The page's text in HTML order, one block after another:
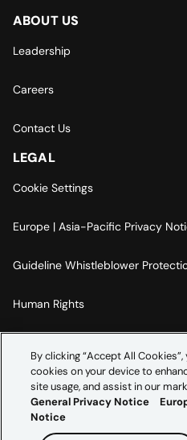
ABOUT US
Leadership
Careers
Contact Us
LEGAL
Cookie Settings
Europe | Asia-Pacific Privacy
Guideline Whistleblower
Human Rights
Imprint
By clicking “Accept All
cookies on your device to
site usage, and assist in our
General Privacy Notice
Notice